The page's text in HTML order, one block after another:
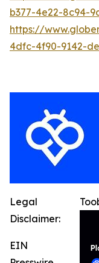
b377-4e22-8c94-
https://
4dfc-4f90-9142-
Legal
Disclaimer:
EIN